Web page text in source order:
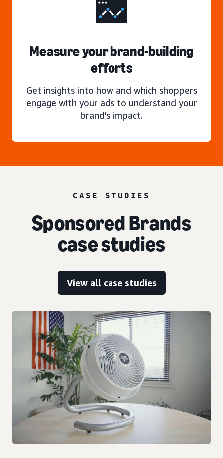
Measure your brand-building
efforts
Get insights into how and which shoppers
engage with your ads to understand your
brand’s impact.
CASE STUDIES
Sponsored Brands
case studies
View all case studies